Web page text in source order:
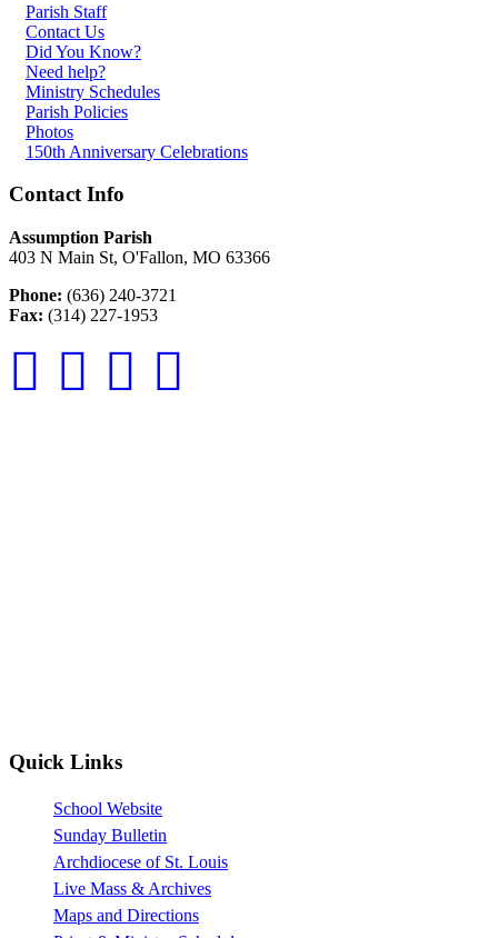
Parish Staff
Contact Us
Did You Know?
Need help?
Ministry Schedules
Parish Policies
Photos
150th Anniversary Celebrations
Contact Info
Assumption Parish
403 N Main St, O'Fallon, MO 63366
Phone: (636) 240-3721
Fax: (314) 227-1953
Quick Links
School Website
Sunday Bulletin
Archdiocese of St. Louis
Live Mass & Archives
Maps and Directions